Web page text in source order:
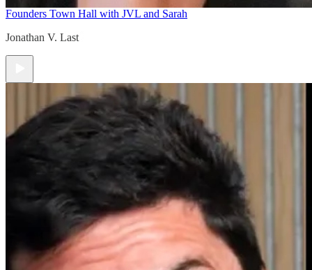
Founders Town Hall with JVL and Sarah
Jonathan V. Last